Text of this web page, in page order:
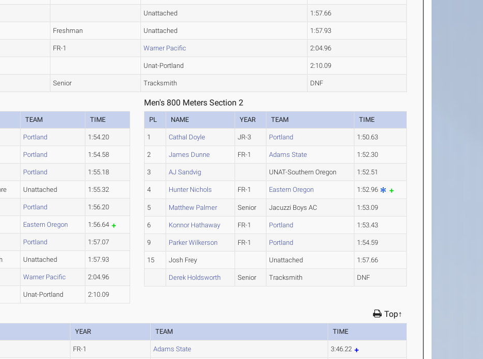
Unattached 1:57.66
Freshman Unattached 1:57.93
FR-1 Warner Pacific 2:04.96
Unat-Portland 2:10.09
Senior Tracksmith DNF
TEAM TIME
Portland 1:54.20
Portland 1:54.58
Portland 1:55.18
Unattached 1:55.32
Portland 1:56.20
Eastern Oregon 1:56.64
Portland 1:57.07
Unattached 1:57.93
Warner Pacific 2:04.96
Unat-Portland 2:10.09
Men's 800 Meters Section 2
PL NAME YEAR TEAM TIME
1 Cathal Doyle JR-3 Portland 1:50.63
2 James Dunne FR-1 Adams State 1:52.30
3 AJ Sandvig UNAT-Southern Oregon 1:52.51
4 Hunter Nichols FR-1 Eastern Oregon 1:52.96
5 Matthew Palmer Senior Jacuzzi Boys AC 1:53.09
6 Konnor Hathaway FR-1 Portland 1:53.43
9 Parker Wilkerson FR-1 Portland 1:54.59
15 Josh Frey Unattached 1:57.66
Derek Holdsworth Senior Tracksmith DNF
Top↑
YEAR TEAM TIME
FR-1 Adams State 3:46.22